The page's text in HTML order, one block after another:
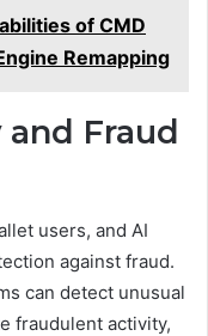
of CMD
Remapping
Fraud
users, and AI
against fraud.
can detect unusual
fraudulent activity,